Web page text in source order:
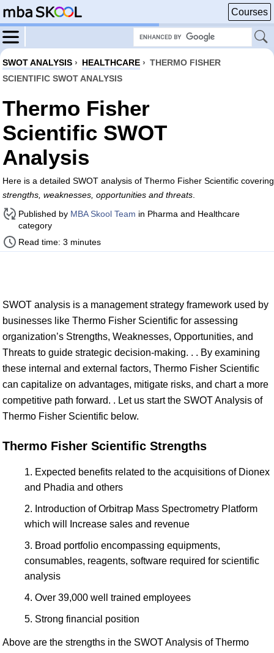
Courses
SWOT ANALYSIS › HEALTHCARE › THERMO FISHER
SCIENTIFIC SWOT ANALYSIS
Thermo Fisher
Scientific SWOT
Analysis
Here is a detailed SWOT analysis of Thermo Fisher Scientific covering
strengths, weaknesses, opportunities and threats
Published by MBA Skool Team in Pharma and Healthcare
category
Read time: 3 minutes
SWOT analysis is a management strategy framework used by
businesses like Thermo Fisher Scientific for assessing
organization’s Strengths, Weaknesses, Opportunities, and
Threats to guide strategic decision-making. . . By examining
these internal and external factors, Thermo Fisher Scientific
can capitalize on advantages, mitigate risks, and chart a more
competitive path forward. . Let us start the SWOT Analysis of
Thermo Fisher Scientific below.
Thermo Fisher Scientific Strengths
Expected benefits related to the acquisitions of Dionex
and Phadia and others
Introduction of Orbitrap Mass Spectrometry Platform
which will Increase sales and revenue
Broad portfolio encompassing equipments,
consumables, reagents, software required for scientific
analysis
Over 39,000 well trained employees
Strong financial position
Above are the strengths in the SWOT Analysis of Thermo